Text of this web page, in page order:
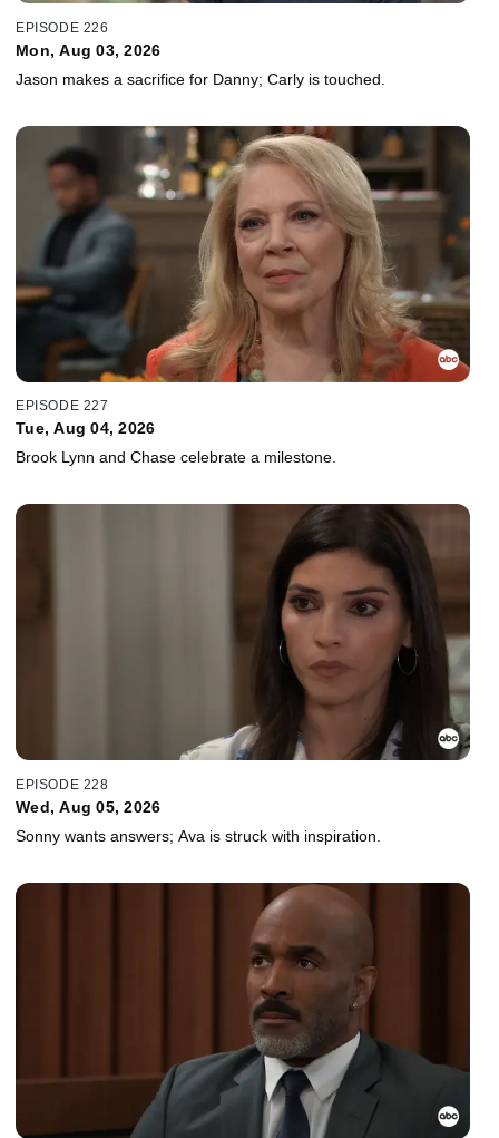
EPISODE 226
Mon, Aug 03, 2026
Jason makes a sacrifice for Danny; Carly is touched.
EPISODE 227
Tue, Aug 04, 2026
Brook Lynn and Chase celebrate a milestone.
EPISODE 228
Wed, Aug 05, 2026
Sonny wants answers; Ava is struck with inspiration.